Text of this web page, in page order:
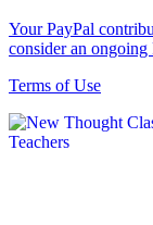
Your PayPal
consider an ongoing
Terms of Use